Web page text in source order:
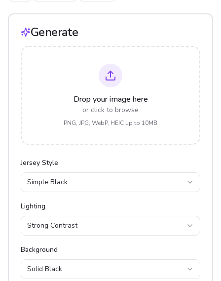
Generate
Drop your image here
or click to browse
PNG, JPG, WebP, HEIC up to 10MB
Jersey Style
Simple Black
Lighting
Strong Contrast
Background
Solid Black